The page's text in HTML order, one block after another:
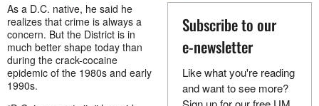
Subscribe to our
e-newsletter
Like what you're reading
and want to see more?
As a D.C. native, he said he
realizes that crime is always a
concern. But the District is in
much better shape today than
during the crack-cocaine
epidemic of the 1980s and early
1990s.